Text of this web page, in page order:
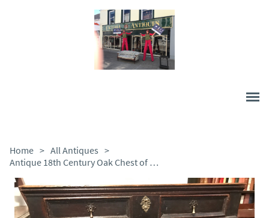
Home > All Antiques >
Antique 18th Century Oak Chest of Drawers